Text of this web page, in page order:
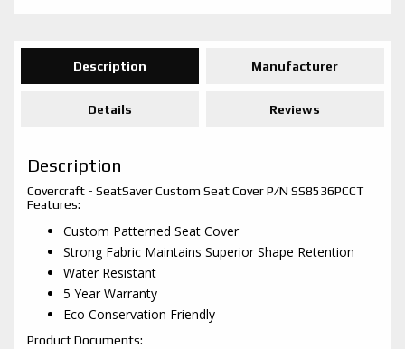
Description Manufacturer
Details Reviews
Description
Covercraft - SeatSaver Custom Seat Cover P/N SS8536PCCT
Features:
Custom Patterned Seat Cover
Strong Fabric Maintains Superior Shape Retention
Water Resistant
5 Year Warranty
Eco Conservation Friendly
Product Documents: